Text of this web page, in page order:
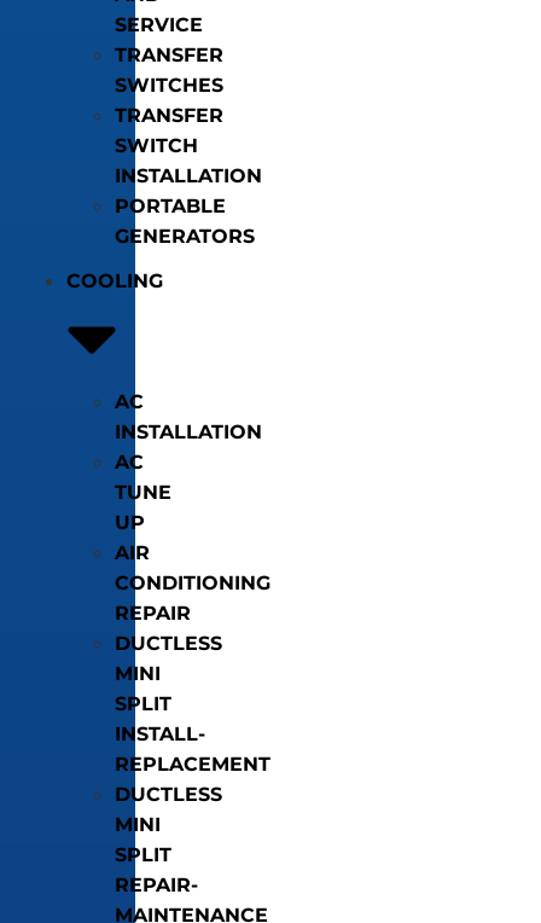
SERVICE
TRANSFER
SWITCHES
TRANSFER
SWITCH
INSTALLATION
PORTABLE
GENERATORS
COOLING
AC
INSTALLATION
AC
TUNE
UP
AIR
CONDITIONING
REPAIR
DUCTLESS
MINI
SPLIT
INSTALL-
REPLACEMENT
DUCTLESS
MINI
SPLIT
REPAIR-
MAINTENANCE